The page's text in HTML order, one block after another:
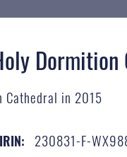
Dormition
in 2015
230831-F-